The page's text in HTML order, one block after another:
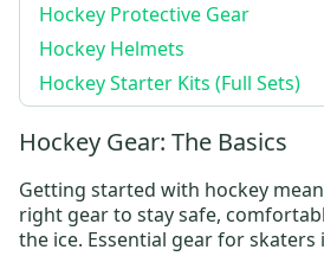
Hockey Protective Gear
Hockey Helmets
Hockey Starter Kits (Full Sets)
Hockey Gear: The Basics
Getting started with hockey
right gear to stay safe,
the ice. Essential gear for skaters